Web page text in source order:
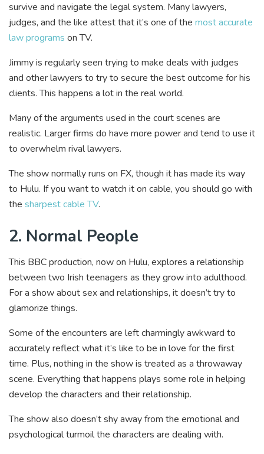
survive and navigate the legal system. Many lawyers,
judges, and the like attest that it’s one of the most accurate
law programs on TV.
Jimmy is regularly seen trying to make deals with judges
and other lawyers to try to secure the best outcome for his
clients. This happens a lot in the real world.
Many of the arguments used in the court scenes are
realistic. Larger firms do have more power and tend to use it
to overwhelm rival lawyers.
The show normally runs on FX, though it has made its way
to Hulu. If you want to watch it on cable, you should go with
the sharpest cable TV.
2. Normal People
This BBC production, now on Hulu, explores a relationship
between two Irish teenagers as they grow into adulthood.
For a show about sex and relationships, it doesn’t try to
glamorize things.
Some of the encounters are left charmingly awkward to
accurately reflect what it’s like to be in love for the first
time. Plus, nothing in the show is treated as a throwaway
scene. Everything that happens plays some role in helping
develop the characters and their relationship.
The show also doesn’t shy away from the emotional and
psychological turmoil the characters are dealing with.